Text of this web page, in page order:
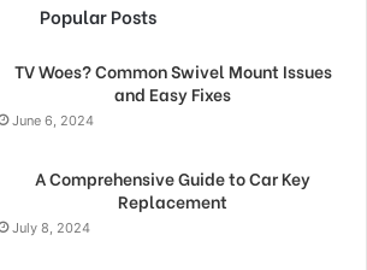
Popular Posts
TV Woes? Common Swivel Mount Issues
and Easy Fixes
June 6, 2024
A Comprehensive Guide to Car Key
Replacement
July 8, 2024